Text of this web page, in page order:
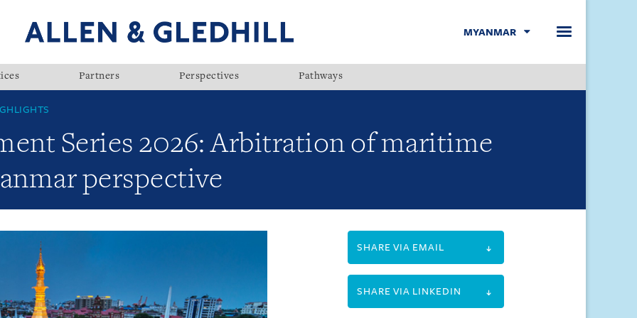
MYANMAR
Partners Perspectives Pathways
Series 2026: Arbitration of maritime
perspective
SHARE VIA EMAIL
SHARE VIA LINKEDIN